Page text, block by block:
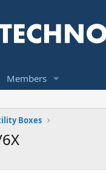
Members
Boxes